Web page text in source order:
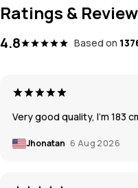
Ratings &
4.8 Based on
Very good quality, I’m 183
Jhonatan 6 Aug 2026